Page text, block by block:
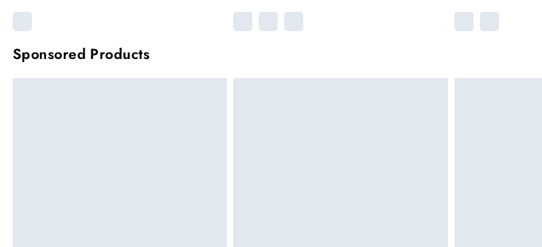
Sponsored Products